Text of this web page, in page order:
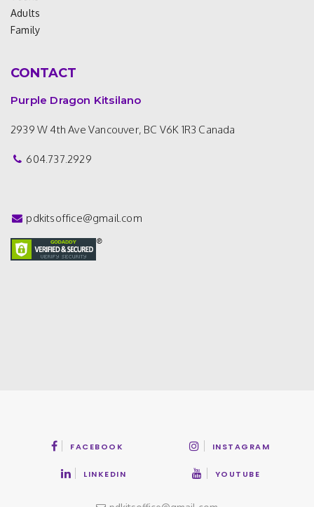
Adults
Family
CONTACT
Purple Dragon Kitsilano
2939 W 4th Ave Vancouver, BC V6K 1R3 Canada
604.737.2929
pdkitsoffice@gmail.com
FACEBOOK INSTAGRAM
LINKEDIN YOUTUBE